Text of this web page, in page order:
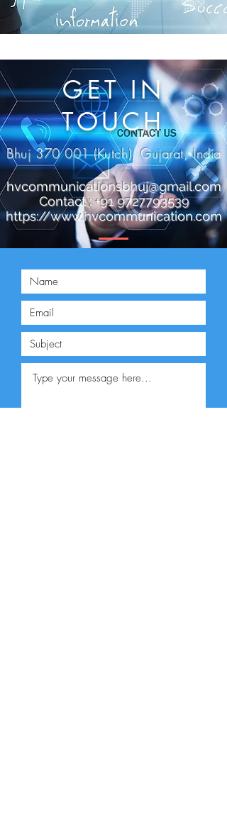
GET IN
TOUCH
Bhuj 370 001 (Kutch), Gujarat, India
hvcommunicationsbhuj@gmail.com
Contact : +91 9727793539
https://www.hvcommunication.com